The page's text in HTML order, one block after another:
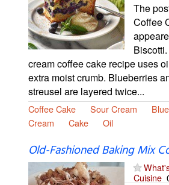
The
Coffee
cream coffee cake recipe uses
extra moist crumb. Blueberries
streusel are layered twice...
Coffee Cake Sour Cream
Cream
Cake Oil
Old-Fashioned Baking Mix
Cuisine